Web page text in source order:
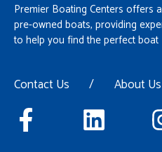
Premier Boating Centers offers
pre-owned boats, providing
to help you find the perfect boat
Contact Us / About Us